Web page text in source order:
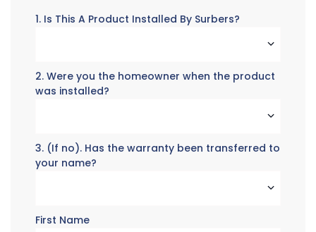
1. Is This A Product Installed By Surbers?
2. Were you the homeowner when the product
was installed?
3. (If no). Has the warranty been transferred to
your name?
First Name